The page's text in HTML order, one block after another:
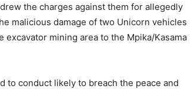
the charges against them for allegedly
malicious damage of two Unicorn vehicles
mining area to the Mpika/Kasama
to conduct likely to breach the peace and